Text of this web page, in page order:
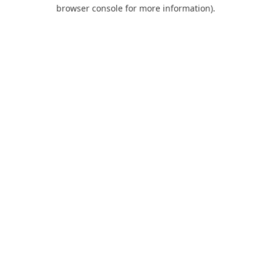
browser console for more information).